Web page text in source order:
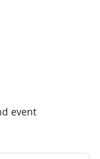
event